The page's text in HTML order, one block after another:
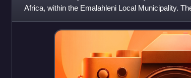
Africa, within the Emalahleni Local Municipality.
ridge", and is named